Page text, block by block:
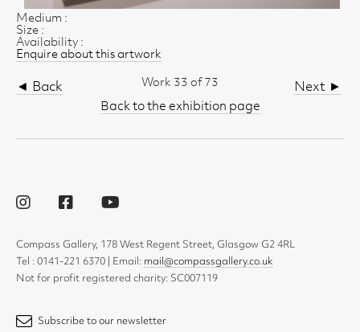
Medium :
Size :
Availability :
Enquire about this artwork
◄ Back Next ►
Work 33 of 73
Back to the exhibition page
Compass Gallery, 178 West Regent Street, Glasgow G2 4RL
Tel : 0141-221 6370 | Email: mail@compassgallery.co.uk
Not for profit registered charity: SC007119
Subscribe to our newsletter